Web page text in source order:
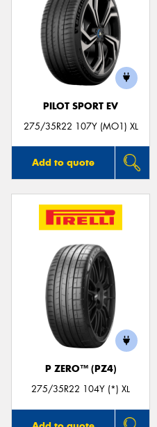
PILOT SPORT EV
275/35R22 107Y (MO1) XL
Add to quote
P ZERO™ (PZ4)
275/35R22 104Y (*) XL